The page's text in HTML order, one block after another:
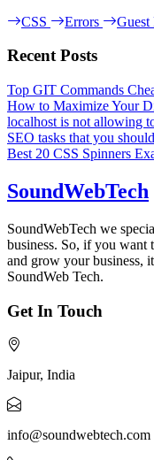
CSS Errors Guest
Recent Posts
Top GIT Commands
How to Maximize Your
localhost is not allowing
SEO tasks that you
Best 20 CSS Spinners
SoundWebTech
SoundWebTech we
business. So, if you want
and grow your business,
SoundWeb Tech.
Get In Touch
Jaipur, India
info@soundwebtech.com